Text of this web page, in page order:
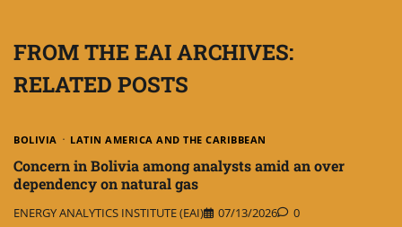
FROM THE EAI ARCHIVES:
RELATED POSTS
BOLIVIA LATIN AMERICA AND THE CARIBBEAN
Concern in Bolivia among analysts amid an over
dependency on natural gas
ENERGY ANALYTICS INSTITUTE (EAI) 07/13/2026 0